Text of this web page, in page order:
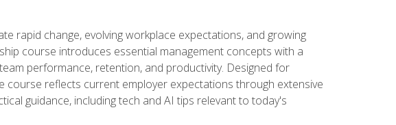
rapid change, evolving workplace expectations, and growing
course introduces essential management concepts with a
performance, retention, and productivity. Designed for
course reflects current employer expectations through extensive
guidance, including tech and AI tips relevant to today's